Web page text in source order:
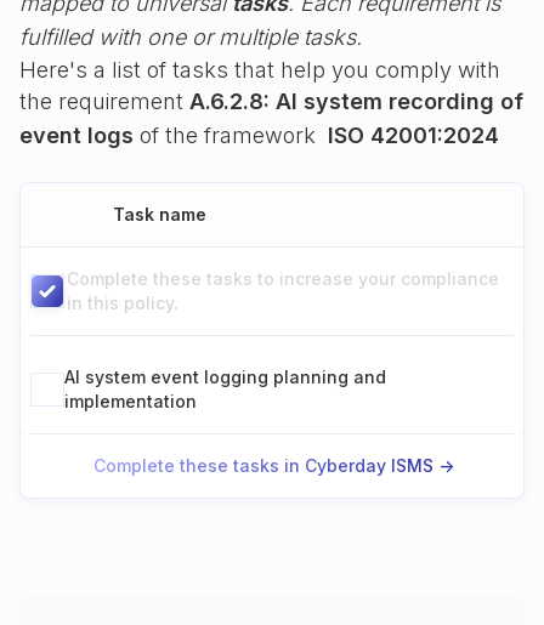
fulfilled with one or multiple tasks.
Here's a list of tasks that help you comply with
the requirement A.6.2.8: AI system recording of
event logs of the framework ISO 42001:2024
Task name
Complete these tasks to increase your compliance
in this policy.
AI system event logging planning and
implementation
Complete these tasks in Cyberday ISMS ->